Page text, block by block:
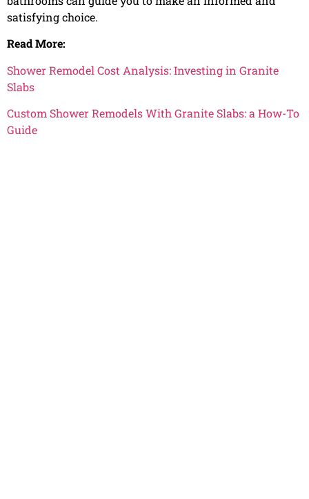
satisfying choice.
Read More:
Shower Remodel Cost Analysis: Investing in Granite
Slabs
Custom Shower Remodels With Granite Slabs: a How-To
Guide